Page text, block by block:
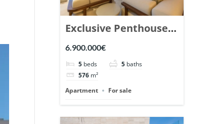
Exclusive Penthouse
in Los Arrayanes,
Nueva Andalucia. |
Ref. 148766.
6.900.000€
5 beds 5 baths
576 m²
Apartment
For sale